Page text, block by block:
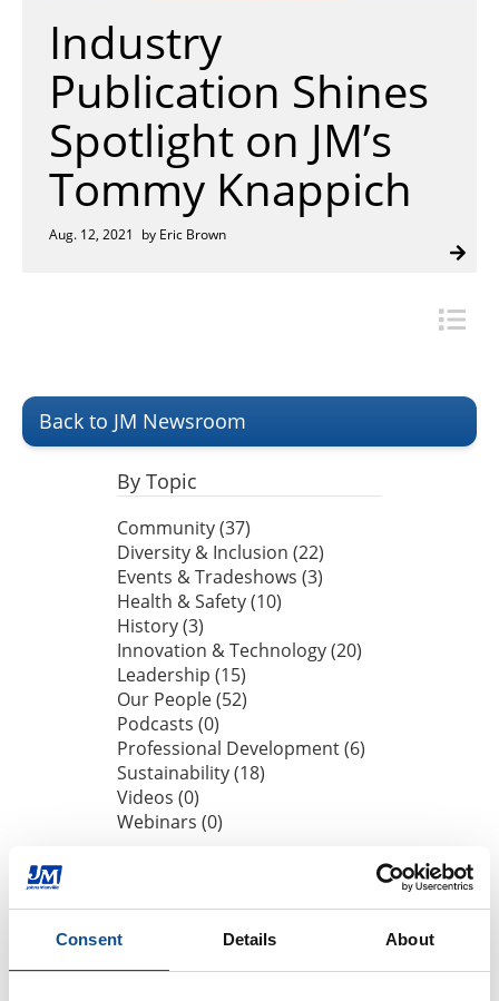
Consent Details About
Customer Login
Industry
Publication Shines
Spotlight on JM’s
Tommy Knappich
Aug. 12, 2021 by Eric Brown
Back to JM Newsroom
By Topic
Community (37)
Diversity & Inclusion (22)
Events & Tradeshows (3)
Health & Safety (10)
History (3)
Innovation & Technology (20)
Leadership (15)
Our People (52)
Podcasts (0)
Professional Development (6)
Sustainability (18)
Videos (0)
Webinars (0)
2026